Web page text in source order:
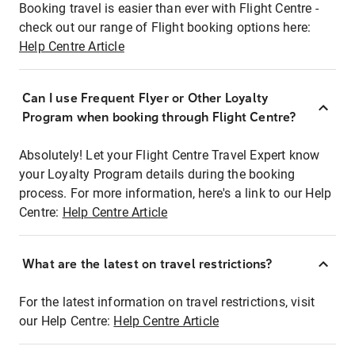
Booking travel is easier than ever with Flight Centre -
check out our range of Flight booking options here:
Help Centre Article
Can I use Frequent Flyer or Other Loyalty
Program when booking through Flight Centre?
Absolutely! Let your Flight Centre Travel Expert know
your Loyalty Program details during the booking
process. For more information, here's a link to our Help
Centre: Help Centre Article
What are the latest on travel restrictions?
For the latest information on travel restrictions, visit
our Help Centre: Help Centre Article